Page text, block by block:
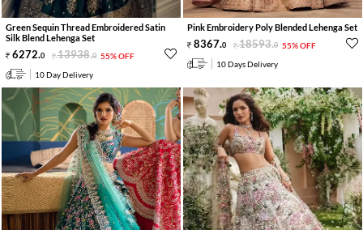
Green Sequin Thread Embroidered Satin
Silk Blend Lehenga Set
6272.0 13938.0 55% OFF
10 Day Delivery
Pink Embroidery Poly Blended Lehenga Set
8367.0 18593.0 55% OFF
10 Days Delivery